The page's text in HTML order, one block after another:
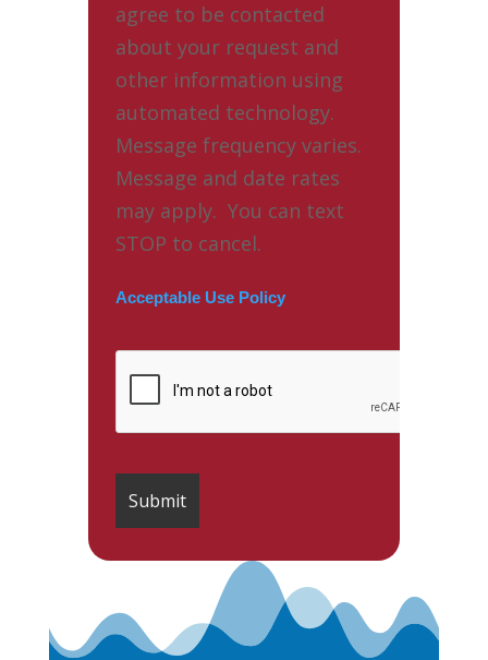
agree to be contacted
about your request and
other information using
automated technology.
Message frequency varies.
Message and date rates
may apply. You can text
STOP to cancel.
Acceptable Use Policy